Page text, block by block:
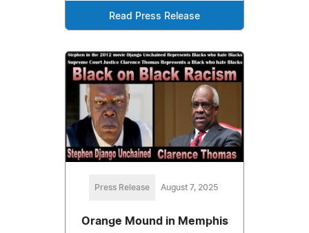
Read Press Release
Press Release August 7, 2025
Orange Mound in Memphis